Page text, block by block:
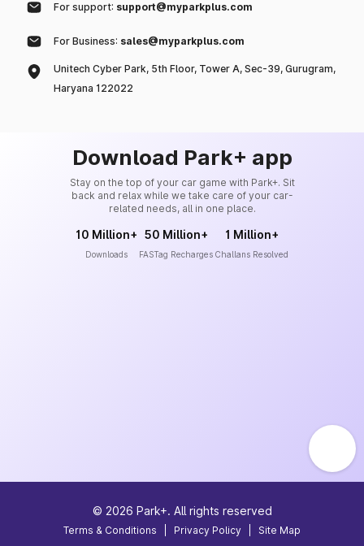
For support: support@myparkplus.com
For Business: sales@myparkplus.com
Unitech Cyber Park, 5th Floor, Tower A, Sec-39, Gurugram,
Haryana 122022
Download Park+ app
Stay on the top of your car game with Park+. Sit
back and relax while we take care of your car-
related needs, all in one place.
10 Million+
Downloads
50 Million+
FASTag Recharges
1 Million+
Challans Resolved
© 2026 Park+. All rights reserved
Terms & Conditions Privacy Policy Site Map